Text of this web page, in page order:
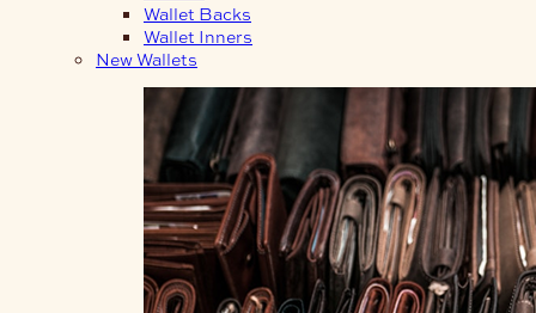
Wallet Backs
Wallet Inners
New Wallets